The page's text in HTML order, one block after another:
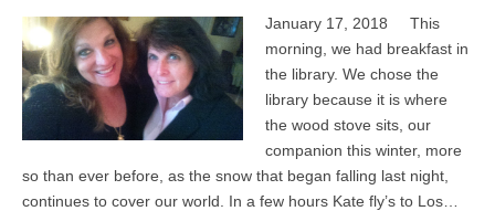
January 17, 2018 This
morning, we had breakfast in
the library. We chose the
library because it is where
the wood stove sits, our
companion this winter, more
so than ever before, as the snow that began falling last night,
continues to cover our world. In a few hours Kate fly’s to Los…